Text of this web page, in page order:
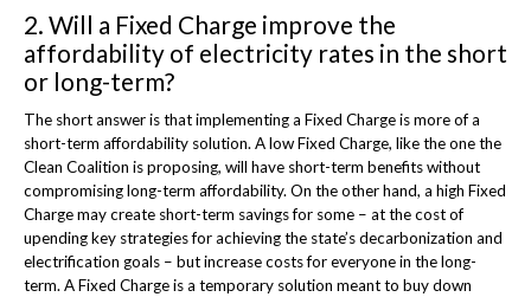
2. Will a Fixed Charge improve the
affordability of electricity rates in the short
or long-term?
The short answer is that implementing a Fixed Charge is more of a
short-term affordability solution. A low Fixed Charge, like the one the
Clean Coalition is proposing, will have short-term benefits without
compromising long-term affordability. On the other hand, a high Fixed
Charge may create short-term savings for some – at the cost of
upending key strategies for achieving the state’s decarbonization and
electrification goals – but increase costs for everyone in the long-
term. A Fixed Charge is a temporary solution meant to buy down